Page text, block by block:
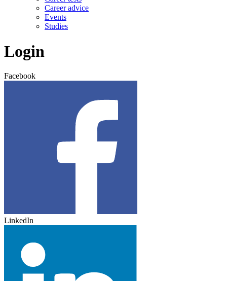
Career advice
Events
Studies
Login
Facebook
LinkedIn